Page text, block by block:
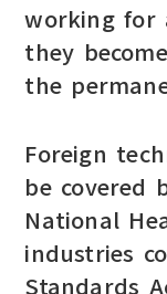
working for
they
the
Foreign
be covered
National
industries
Standards